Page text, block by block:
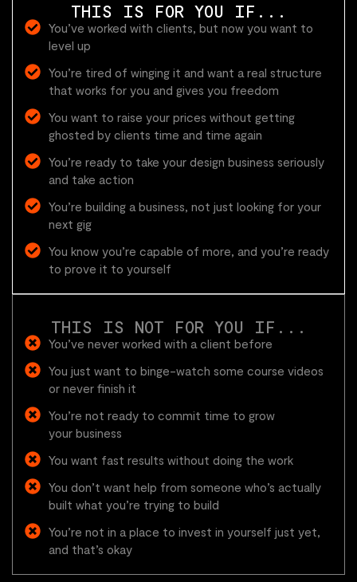
THIS IS FOR YOU IF...
You’ve worked with clients, but now you want to
level up
You’re tired of winging it and want a real structure
that works for you and gives you freedom
You want to raise your prices without getting
ghosted by clients time and time again
You’re ready to take your design business seriously
and take action
You’re building a business, not just looking for your
next gig
You know you’re capable of more, and you’re ready
to prove it to yourself
THIS IS NOT FOR YOU IF...
You’ve never worked with a client before
You just want to binge-watch some course videos
or never finish it
You’re not ready to commit time to grow
your business
You want fast results without doing the work
You don’t want help from someone who’s actually
built what you’re trying to build
You’re not in a place to invest in yourself just yet,
and that’s okay